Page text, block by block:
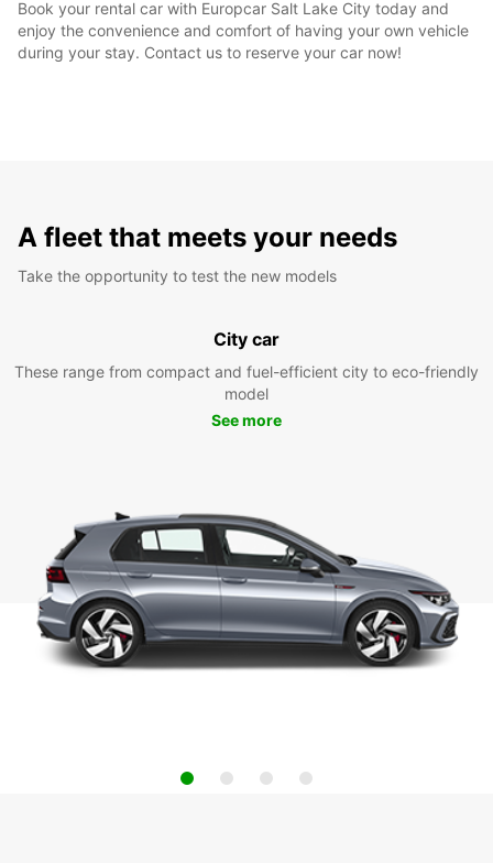
Book your rental car with Europcar Salt Lake City today and
enjoy the convenience and comfort of having your own vehicle
during your stay. Contact us to reserve your car now!
A fleet that meets your needs
Take the opportunity to test the new models
City car
These range from compact and fuel-efficient city to eco-friendly
model
See more